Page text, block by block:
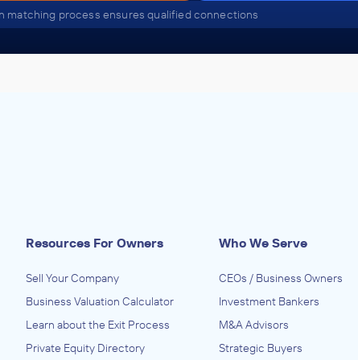
Capital Golden Gate Capital
ACQUIRED
Capital
Capital Golden Gate Capital
ACQUIRED
Venus
October 2010
matching process ensures qualified connections
Resources For Owners
Sell Your Company
Business Valuation Calculator
Learn about the Exit Process
Private Equity Directory
Who We Serve
CEOs / Business Owners
Investment Bankers
M&A Advisors
Strategic Buyers